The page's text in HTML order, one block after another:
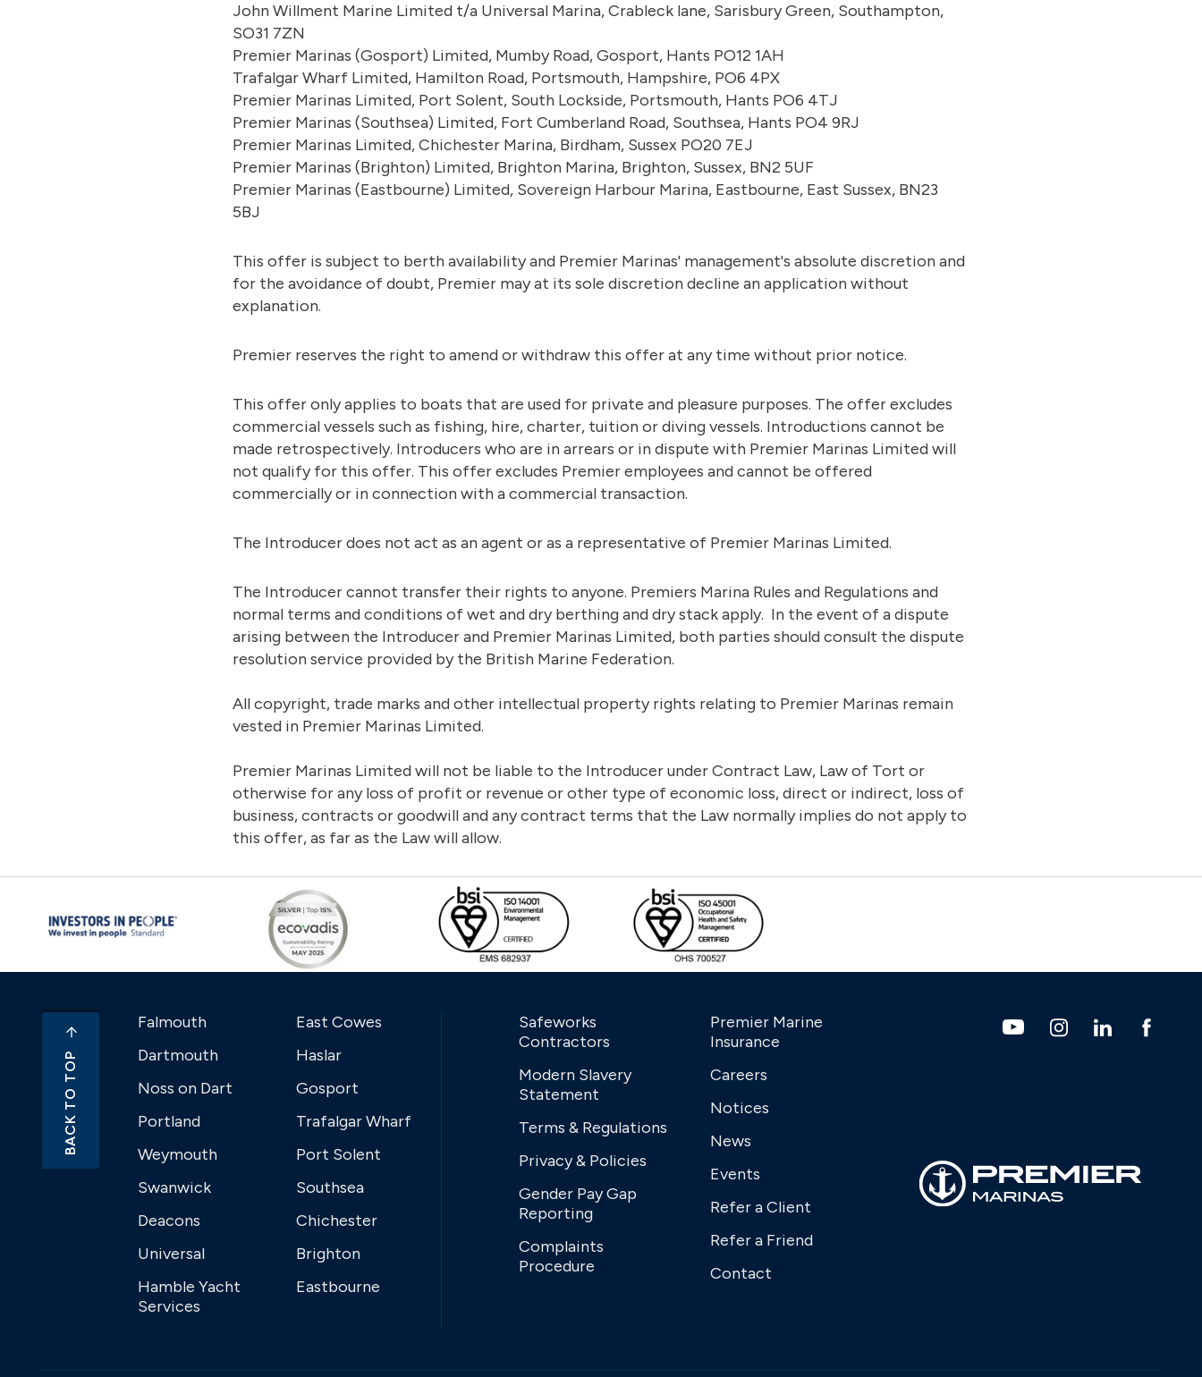
John Willment Marine Limited t/a Universal Marina, Crableck lane, Sarisbury Green, Southampton,
SO31 7ZN
Premier Marinas (Gosport) Limited, Mumby Road, Gosport, Hants PO12 1AH
Trafalgar Wharf Limited, Hamilton Road, Portsmouth, Hampshire, PO6 4PX
Premier Marinas Limited, Port Solent, South Lockside, Portsmouth, Hants PO6 4TJ
Premier Marinas (Southsea) Limited, Fort Cumberland Road, Southsea, Hants PO4 9RJ
Premier Marinas Limited, Chichester Marina, Birdham, Sussex PO20 7EJ
Premier Marinas (Brighton) Limited, Brighton Marina, Brighton, Sussex, BN2 5UF
Premier Marinas (Eastbourne) Limited, Sovereign Harbour Marina, Eastbourne, East Sussex, BN23
5BJ
This offer is subject to berth availability and Premier Marinas' management's absolute discretion and
for the avoidance of doubt, Premier may at its sole discretion decline an application without
explanation.
Premier reserves the right to amend or withdraw this offer at any time without prior notice.
This offer only applies to boats that are used for private and pleasure purposes. The offer excludes
commercial vessels such as fishing, hire, charter, tuition or diving vessels. Introductions cannot be
made retrospectively. Introducers who are in arrears or in dispute with Premier Marinas Limited will
not qualify for this offer. This offer excludes Premier employees and cannot be offered
commercially or in connection with a commercial transaction.
The Introducer does not act as an agent or as a representative of Premier Marinas Limited.
The Introducer cannot transfer their rights to anyone. Premiers Marina Rules and Regulations and
normal terms and conditions of wet and dry berthing and dry stack apply. In the event of a dispute
arising between the Introducer and Premier Marinas Limited, both parties should consult the dispute
resolution service provided by the British Marine Federation.
All copyright, trade marks and other intellectual property rights relating to Premier Marinas remain
vested in Premier Marinas Limited.
Premier Marinas Limited will not be liable to the Introducer under Contract Law, Law of Tort or
otherwise for any loss of profit or revenue or other type of economic loss, direct or indirect, loss of
business, contracts or goodwill and any contract terms that the Law normally implies do not apply to
this offer, as far as the Law will allow.
BACK TO TOP
Falmouth
Dartmouth
Noss on Dart
Portland
Weymouth
Swanwick
Deacons
Universal
Hamble Yacht
Services
East Cowes
Haslar
Gosport
Trafalgar Wharf
Port Solent
Southsea
Chichester
Brighton
Eastbourne
Safeworks
Contractors
Modern Slavery
Statement
Terms & Regulations
Privacy & Policies
Gender Pay Gap
Reporting
Complaints
Procedure
Premier Marine
Insurance
Careers
Notices
News
Events
Refer a Client
Refer a Friend
Contact